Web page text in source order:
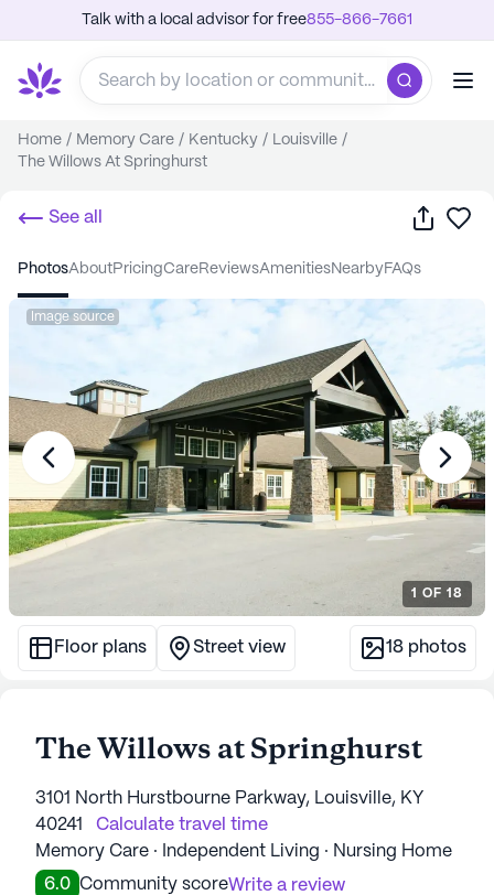
Talk with a local advisor for free855-866-7661
Home / Memory Care / Kentucky / Louisville /
The Willows At Springhurst
See all Share
photos about pricing care reviews amenities nearby FAQs
Image source
1 OF 18
Floor plans Street view 18 photos
The Willows at Springhurst
3101 North Hurstbourne Parkway, Louisville, KY
40241
Calculate travel time
Memory Care · Independent Living · Nursing Home
6.0 Community scoreWrite a review